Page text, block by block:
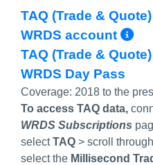
TAQ (Trade &
WRDS account
TAQ (Trade &
WRDS Day Pass
Coverage: 2018 to the
To access TAQ data,
WRDS Subscriptions
selectTAQ > scroll
select the Millisecond